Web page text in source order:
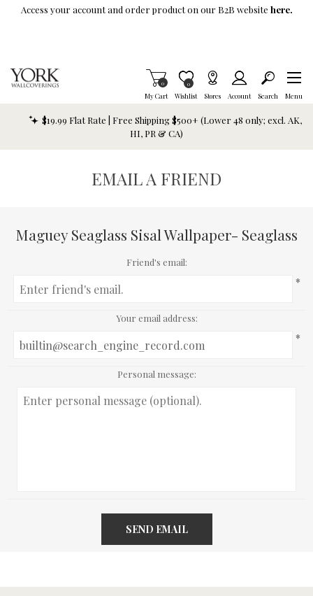
Skip To Main Content
Access your account and order product on our B2B website here.
My Cart
Items in Cart
0
Wishlist
Item is Wish List
0
Stores Account Search Menu
$19.99 Flat Rate | Free Shipping $500+ (Lower 48 only; excl. AK,
HI, PR & CA)
EMAIL A FRIEND
Maguey Seaglass Sisal Wallpaper- Seaglass
Friend's email:
*
Your email address:
*
Personal message:
SEND EMAIL